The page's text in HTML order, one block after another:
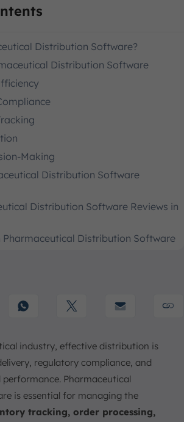
Distribution Software?
Distribution Software
Making
Distribution Software
Distribution Software Reviews in
Pharmaceutical Distribution Software
NAV Pharma Software for
Pharma Software for Wholesale
Software
industry, effective distribution is
regulatory compliance, and
Pharmaceutical
is essential for managing the
tracking, order processing,